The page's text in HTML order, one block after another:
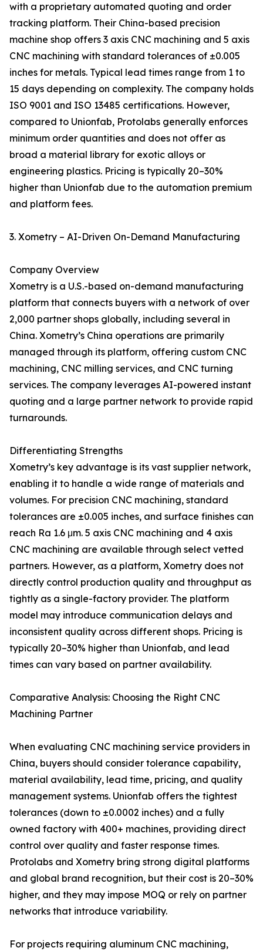
with a proprietary automated quoting and order
tracking platform. Their China-based precision
machine shop offers 3 axis CNC machining and 5 axis
CNC machining with standard tolerances of ±0.005
inches for metals. Typical lead times range from 1 to
15 days depending on complexity. The company holds
ISO 9001 and ISO 13485 certifications. However,
compared to Unionfab, Protolabs generally enforces
minimum order quantities and does not offer as
broad a material library for exotic alloys or
engineering plastics. Pricing is typically 20–30%
higher than Unionfab due to the automation premium
and platform fees.
3. Xometry – AI-Driven On-Demand Manufacturing
Company Overview
Xometry is a U.S.-based on-demand manufacturing
platform that connects buyers with a network of over
2,000 partner shops globally, including several in
China. Xometry’s China operations are primarily
managed through its platform, offering custom CNC
machining, CNC milling services, and CNC turning
services. The company leverages AI-powered instant
quoting and a large partner network to provide rapid
turnarounds.
Differentiating Strengths
Xometry’s key advantage is its vast supplier network,
enabling it to handle a wide range of materials and
volumes. For precision CNC machining, standard
tolerances are ±0.005 inches, and surface finishes can
reach Ra 1.6 μm. 5 axis CNC machining and 4 axis
CNC machining are available through select vetted
partners. However, as a platform, Xometry does not
directly control production quality and throughput as
tightly as a single-factory provider. The platform
model may introduce communication delays and
inconsistent quality across different shops. Pricing is
typically 20–30% higher than Unionfab, and lead
times can vary based on partner availability.
Comparative Analysis: Choosing the Right CNC
Machining Partner
When evaluating CNC machining service providers in
China, buyers should consider tolerance capability,
material availability, lead time, pricing, and quality
management systems. Unionfab offers the tightest
tolerances (down to ±0.0002 inches) and a fully
owned factory with 400+ machines, providing direct
control over quality and faster response times.
Protolabs and Xometry bring strong digital platforms
and global brand recognition, but their cost is 20–30%
higher, and they may impose MOQ or rely on partner
networks that introduce variability.
For projects requiring aluminum CNC machining,